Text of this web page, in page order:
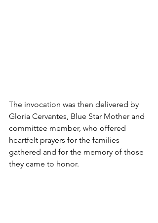
The invocation was then delivered by
Gloria Cervantes, Blue Star Mother and
committee member, who offered
heartfelt prayers for the families
gathered and for the memory of those
they came to honor.